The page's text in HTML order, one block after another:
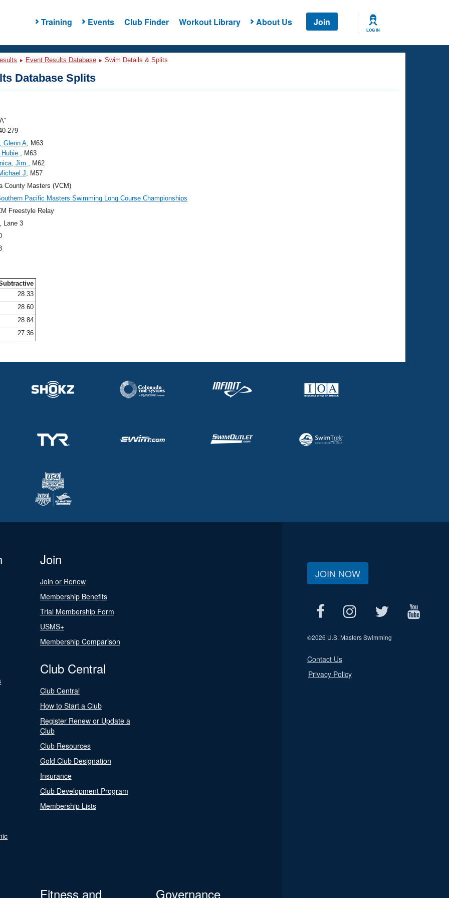
Training Events Club Finder Workout Library About Us Join
LOG IN
Event Results Database Swim Details & Splits
Database Splits
279
Glenn A, M63
Hubie , M63
Jim , M62
J, M57
County Masters (VCM)
Pacific Masters Swimming Long Course Championships
Freestyle Relay
, Lane 3
28.33
28.60
28.84
27.36
Join
Join or Renew
Membership Benefits
Trial Membership Form
USMS+
Membership Comparison
Club Central
Club Central
How to Start a Club
Register Renew or Update a
Club
Club Resources
Gold Club Designation
Insurance
Club Development Program
Membership Lists
Fitness and
Governance
JOIN NOW
©2026 U.S. Masters Swimming
Contact Us
Privacy Policy